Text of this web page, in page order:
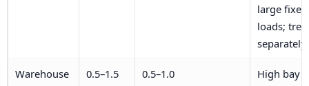
large fixed
loads;
separately.
Warehouse 0.5–1.5 0.5–1.0
High bay